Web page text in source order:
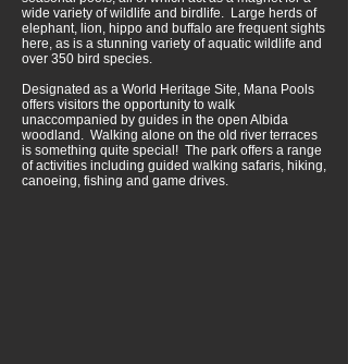
wide variety of wildlife and birdlife. Large herds of
elephant, lion, hippo and buffalo are frequent sights
here, as is a stunning variety of aquatic wildlife and
over 350 bird species.
Designated as a World Heritage Site, Mana Pools
offers visitors the opportunity to walk
unaccompanied by guides in the open Albida
woodland. Walking alone on the old river terraces
is something quite special! The park offers a range
of activities including guided walking safaris, hiking,
canoeing, fishing and game drives.